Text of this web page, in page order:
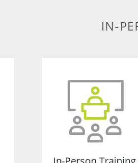
IN-